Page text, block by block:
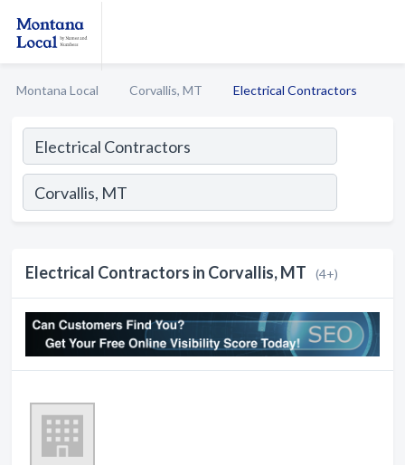
Montana Local Corvallis, MT Electrical Contractors
Electrical Contractors in Corvallis, MT (4+)